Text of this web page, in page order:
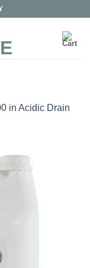
in Acidic Drain